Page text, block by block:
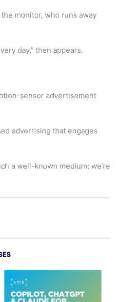
monitor, who runs away
day,” then appears.
sensor advertisement
advertising that engages
a well-known medium; we're